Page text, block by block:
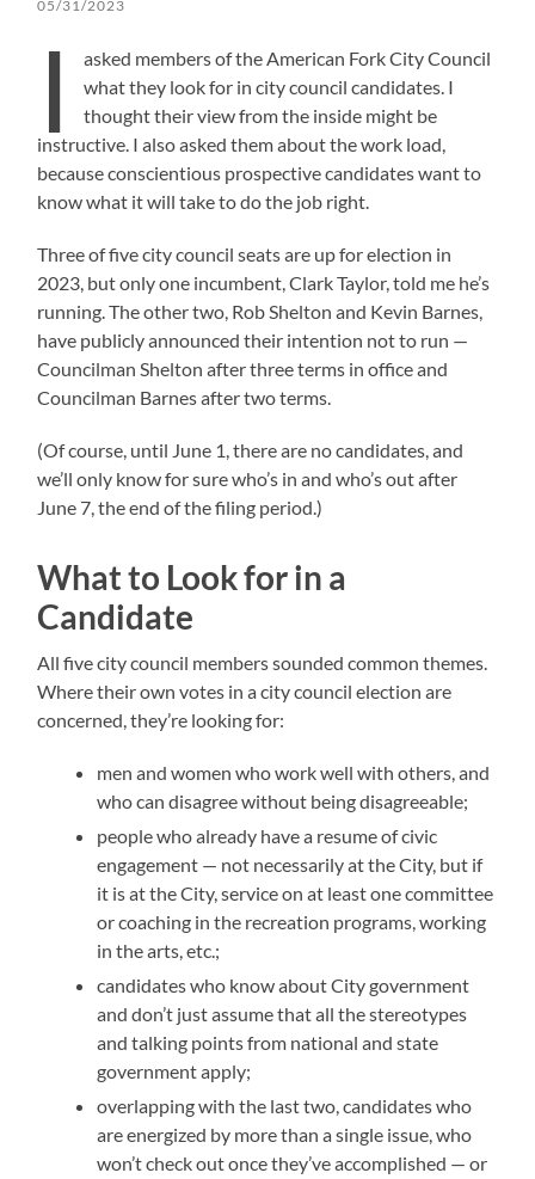
05/31/2023
I
asked members of the American Fork City Council
what they look for in city council candidates. I
thought their view from the inside might be
instructive. I also asked them about the work load,
because conscientious prospective candidates want to
know what it will take to do the job right.
Three of five city council seats are up for election in
2023, but only one incumbent, Clark Taylor, told me he’s
running. The other two, Rob Shelton and Kevin Barnes,
have publicly announced their intention not to run —
Councilman Shelton after three terms in office and
Councilman Barnes after two terms.
(Of course, until June 1, there are no candidates, and
we’ll only know for sure who’s in and who’s out after
June 7, the end of the filing period.)
What to Look for in a
Candidate
All five city council members sounded common themes.
Where their own votes in a city council election are
concerned, they’re looking for:
men and women who work well with others, and
who can disagree without being disagreeable;
people who already have a resume of civic
engagement — not necessarily at the City, but if
it is at the City, service on at least one committee
or coaching in the recreation programs, working
in the arts, etc.;
candidates who know about City government
and don’t just assume that all the stereotypes
and talking points from national and state
government apply;
overlapping with the last two, candidates who
are energized by more than a single issue, who
won’t check out once they’ve accomplished — or